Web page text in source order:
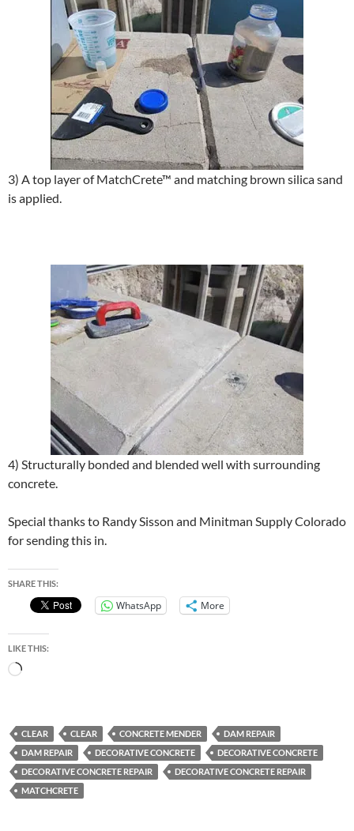
3) A top layer of MatchCrete™ and matching brown silica sand
is applied.
4) Structurally bonded and blended well with surrounding
concrete.
Special thanks to Randy Sisson and Minitman Supply Colorado
for sending this in.
SHARE THIS:
WhatsApp More
LIKE THIS:
Loading…
CLEAR CLEAR CONCRETE MENDER
DAM REPAIR
DAM REPAIR
DECORATIVE CONCRETE
DECORATIVE CONCRETE
DECORATIVE CONCRETE REPAIR
DECORATIVE CONCRETE REPAIR
MATCHCRETE